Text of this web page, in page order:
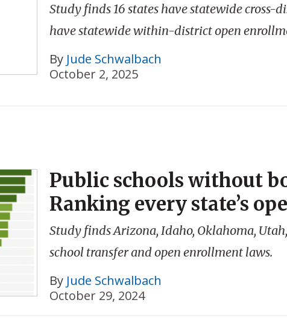
Study finds 16 states have statewide cross-
have statewide within-district open
By Jude Schwalbach
October 2, 2025
Public schools without
Ranking every state’s
Study finds Arizona, Idaho, Oklahoma,
school transfer and open enrollment laws.
By Jude Schwalbach
October 29, 2024